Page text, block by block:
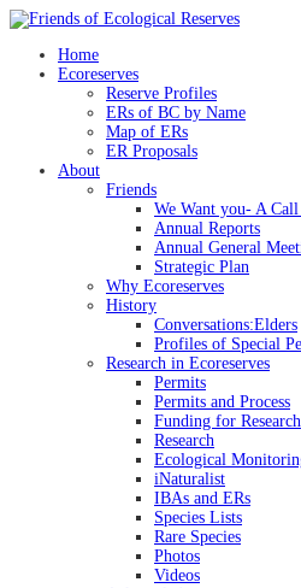
Skip
content Home
Ecoreserves
Reserve Profiles
ERs of BC by Name
Map of ERs
ER Proposals
About
Friends
We Want you- A
Annual Reports
Annual General
Strategic Plan
Why Ecoreserves
History
Conversations:Elders
Profiles of Special
Research in Ecoreserves
Permits
Permits and Process
Funding for Research
Research
Ecological
iNaturalist
IBAs and ERs
Species Lists
Rare Species
Photos
Videos